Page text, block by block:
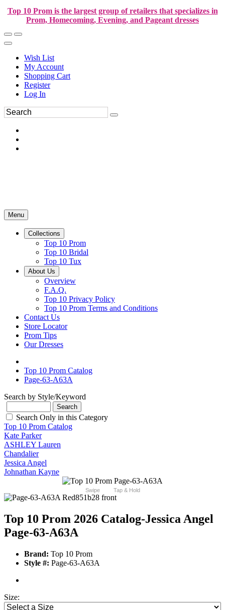
Top 10 Prom is the largest group of retailers that specializes in
Prom, Homecoming, Evening, and Pageant dresses
Wish List
My Account
Shopping Cart
Register
Log In
Menu
Collections
Top 10 Prom
Top 10 Bridal
Top 10 Tux
About Us
Overview
F.A.Q.
Top 10 Privacy Policy
Top 10 Prom Terms and Conditions
Contact Us
Store Locator
Prom Tips
Our Dresses
Top 10 Prom Catalog
Page-63-A63A
Search by Style/Keyword
Search Only in this Category
Top 10 Prom Catalog
Kate Parker
ASHLEY Lauren
Chandalier
Jessica Angel
Johnathan Kayne
Swipe Tap & Hold
Top 10 Prom 2026 Catalog-Jessica Angel
Page-63-A63A
Brand: Top 10 Prom
Style #: Page-63-A63A
Size: